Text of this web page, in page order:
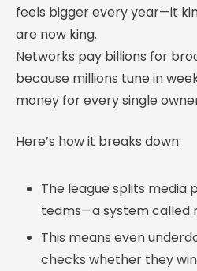
feels bigger every year—it
are now king.
Networks pay billions for
because millions tune in
money for every single
Here’s how it breaks down:
The league splits media
teams—a system called
This means even
checks whether they